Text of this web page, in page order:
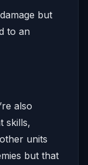
but
to an
also
skills,
units
but that